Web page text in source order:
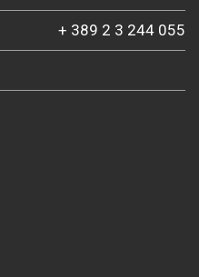
+ 389 2 3 244 055